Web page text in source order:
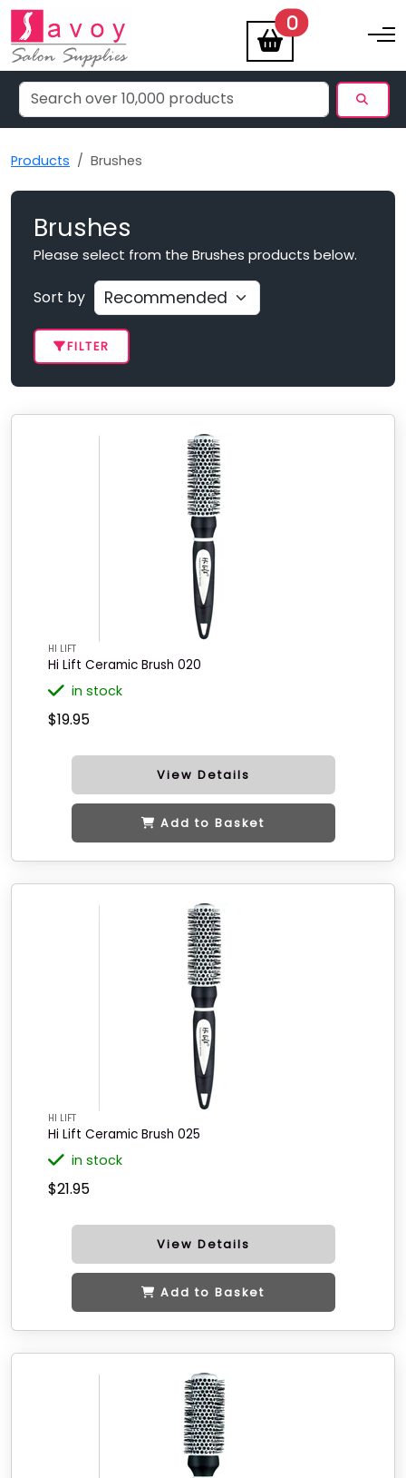
0items Toggle
Products Brushes
Brushes
Please select from the Brushes products below.
Sort by
FILTER
HI LIFT
Hi Lift Ceramic Brush 020
in stock
$19.95
View Details
Add to Basket
HI LIFT
Hi Lift Ceramic Brush 025
in stock
$21.95
View Details
Add to Basket